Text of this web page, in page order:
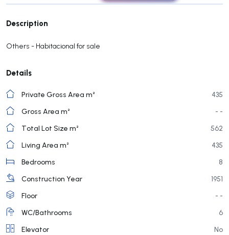
Description
Others - Habitacional for sale
Details
Private Gross Area m²
435
Gross Area m²
- -
Total Lot Size m²
562
Living Area m²
435
Bedrooms
8
Construction Year
1951
Floor
- -
WC/Bathrooms
6
Elevator
No